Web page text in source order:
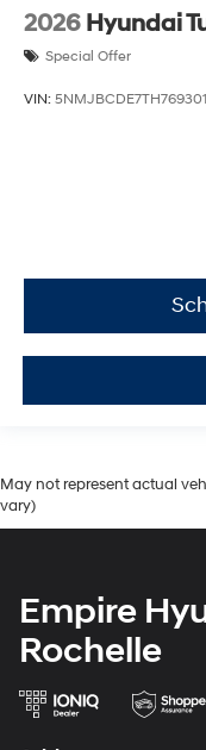
2026 Hyundai
Special Offer
VIN: 5NMJBCDE7TH769301
May not represent actual
vary)
Empire
Rochelle